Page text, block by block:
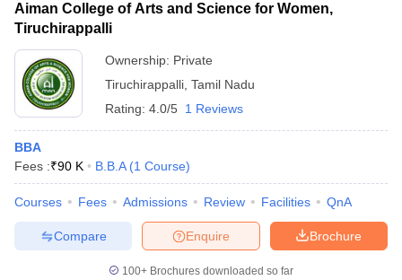
Year Question Papers
SyllabusIIT JAM ResultIIT JAM cut off
NEST Result
Question PaperAP PGCET Merit List
Examination FormIGNOU Question PapersIGNOU Result
Aiman College of Arts and Science for Women,
Tiruchirappalli
Ownership: Private
Tiruchirappalli Tamil Nadu
Rating: 4.0/5 1 Reviews
BBA
Fees :₹90 K B.B.A (1 Course)
Courses Fees Admissions Review Facilities QnA
Brochure
Enquire
Compare
100+ Brochures downloaded so far